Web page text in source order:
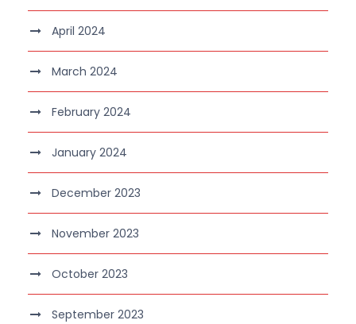
April 2024
March 2024
February 2024
January 2024
December 2023
November 2023
October 2023
September 2023